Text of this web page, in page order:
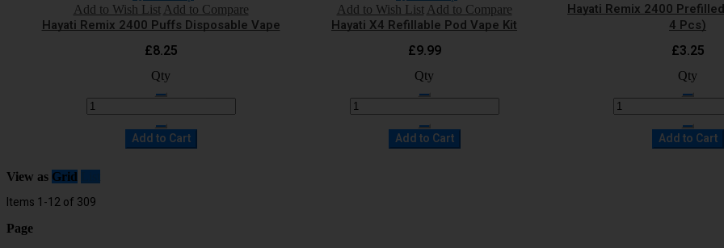
Add to Wish List Add to Compare
Hayati Remix 2400 Puffs Disposable Vape
£8.25
Qty
Add to Cart
Add to Wish List Add to Compare
Hayati X4 Refillable Pod Vape Kit
£9.99
Qty
Add to Cart
Hayati Remix 2400
4 Pcs)
£3.25
Qty
Add to Cart
View as Grid
Items 1-12of 309
Page